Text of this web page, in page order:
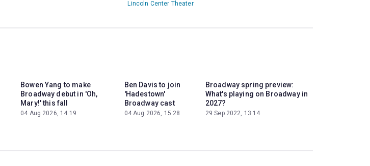
Lincoln Center Theater
Bowen Yang to make
Broadway debut in 'Oh,
Mary!' this fall
04 Aug 2026, 14:19
Ben Davis to join
'Hadestown'
Broadway cast
04 Aug 2026, 15:28
Broadway spring preview:
What's playing on Broadway in
2027?
29 Sep 2022, 13:14